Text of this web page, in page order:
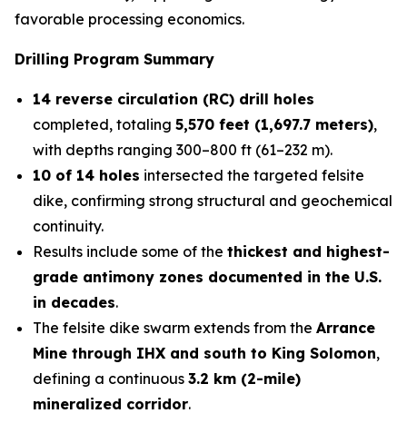
favorable processing economics.
Drilling Program Summary
14 reverse circulation (RC) drill holes
completed, totaling 5,570 feet (1,697.7 meters),
with depths ranging 300–800 ft (61–232 m).
10 of 14 holes intersected the targeted felsite
dike, confirming strong structural and geochemical
continuity.
Results include some of the thickest and highest-
grade antimony zones documented in the U.S.
in decades.
The felsite dike swarm extends from the Arrance
Mine through IHX and south to King Solomon,
defining a continuous 3.2 km (2-mile)
mineralized corridor.